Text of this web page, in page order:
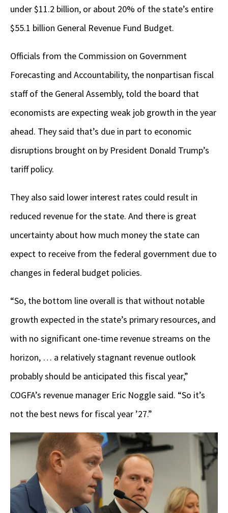
under $11.2 billion, or about 20% of the state’s entire
$55.1 billion General Revenue Fund Budget.
Officials from the Commission on Government
Forecasting and Accountability, the nonpartisan fiscal
staff of the General Assembly, told the board that
economists are expecting weak job growth in the year
ahead. They said that’s due in part to economic
disruptions brought on by President Donald Trump’s
tariff policy.
They also said lower interest rates could result in
reduced revenue for the state. And there is great
uncertainty about how much money the state can
expect to receive from the federal government due to
changes in federal budget policies.
“So, the bottom line overall is that without notable
growth expected in the state’s primary resources, and
with no significant one-time revenue streams on the
horizon, … a relatively stagnant revenue outlook
probably should be anticipated this fiscal year,”
COGFA’s revenue manager Eric Noggle said. “So it’s
not the best news for fiscal year ’27.”